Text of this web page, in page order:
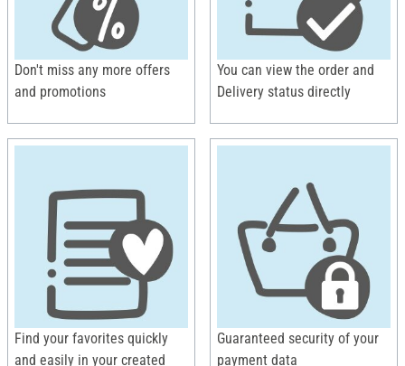
Don't miss any more offers
and promotions
You can view the order and
Delivery status directly
Find your favorites quickly
and easily in your created
Guaranteed security of your
payment data